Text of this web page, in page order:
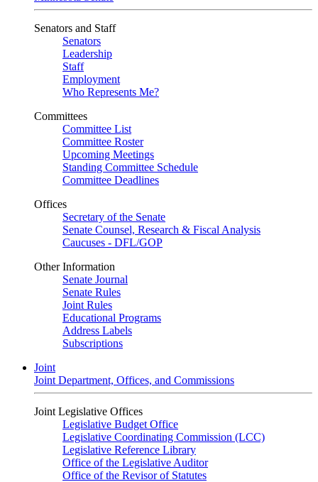
Senators and Staff
Senators
Leadership
Staff
Employment
Who Represents Me?
Committees
Committee List
Committee Roster
Upcoming Meetings
Standing Committee Schedule
Committee Deadlines
Offices
Secretary of the Senate
Senate Counsel, Research & Fiscal Analysis
Caucuses - DFL/GOP
Other Information
Senate Journal
Senate Rules
Joint Rules
Educational Programs
Address Labels
Subscriptions
Joint
Joint Department, Offices, and Commissions
Joint Legislative Offices
Legislative Budget Office
Legislative Coordinating Commission (LCC)
Legislative Reference Library
Office of the Legislative Auditor
Office of the Revisor of Statutes